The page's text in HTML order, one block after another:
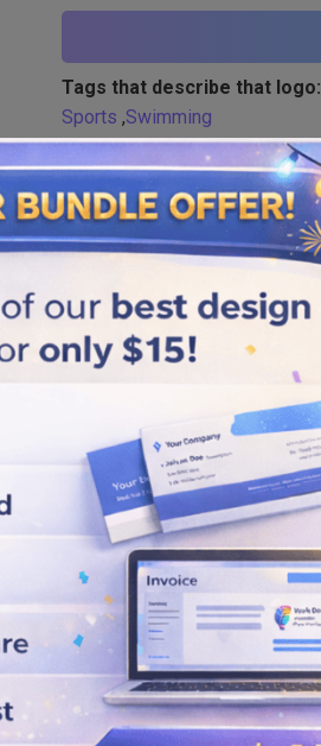
Tags that describe that logo:
Sports ,Swimming
logos